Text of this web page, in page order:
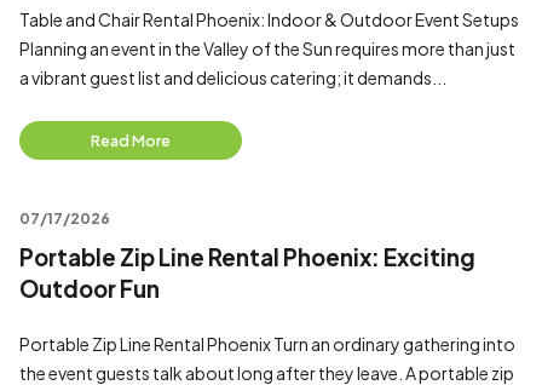
Table and Chair Rental Phoenix: Indoor & Outdoor Event Setups
Planning an event in the Valley of the Sun requires more than just
a vibrant guest list and delicious catering; it demands...
Read More
07/17/2026
Portable Zip Line Rental Phoenix: Exciting
Outdoor Fun
Portable Zip Line Rental Phoenix Turn an ordinary gathering into
the event guests talk about long after they leave. A portable zip